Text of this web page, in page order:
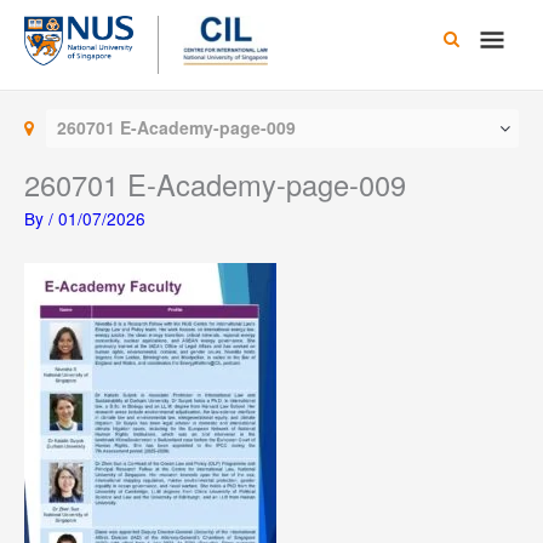
Skip
content
Main
260701 E-Academy-page-009
260701 E-Academy-page-009
By / 01/07/2026